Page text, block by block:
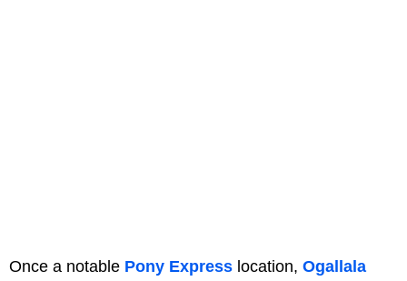
Once a notable Pony Express location, Ogallala